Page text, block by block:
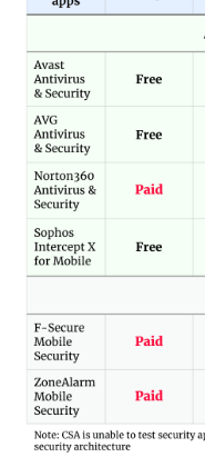
issues?
us